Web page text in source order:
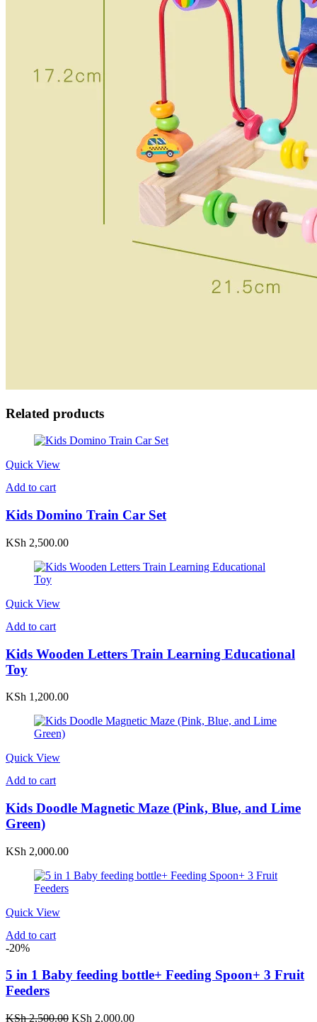
Related products
Quick View
Add to cart
Kids Domino Train Car Set
KSh 2,500.00
Quick View
Add to cart
Kids Wooden Letters Train Learning Educational
Toy
KSh 1,200.00
Quick View
Add to cart
Kids Doodle Magnetic Maze (Pink, Blue, and Lime
Green)
KSh 2,000.00
Quick View
Add to cart
-20%
5 in 1 Baby feeding bottle+ Feeding Spoon+ 3 Fruit
Feeders
KSh2,500.00 Original
KSh 2,000.00Current